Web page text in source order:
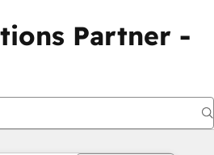
Partner -